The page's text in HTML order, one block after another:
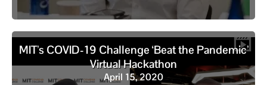
MIT’s COVID-19 Challenge ‘Beat the Pandemic’
Virtual Hackathon
April 15, 2020